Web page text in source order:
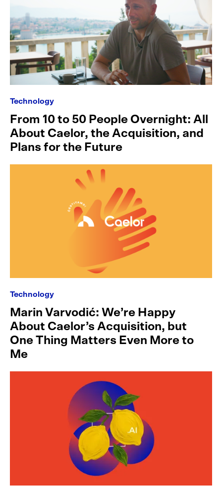
Technology
From 10 to 50 People Overnight: All
About Caelor, the Acquisition, and
Plans for the Future
Technology
Marin Varvodić: We’re Happy
About Caelor’s Acquisition, but
One Thing Matters Even More to
Me